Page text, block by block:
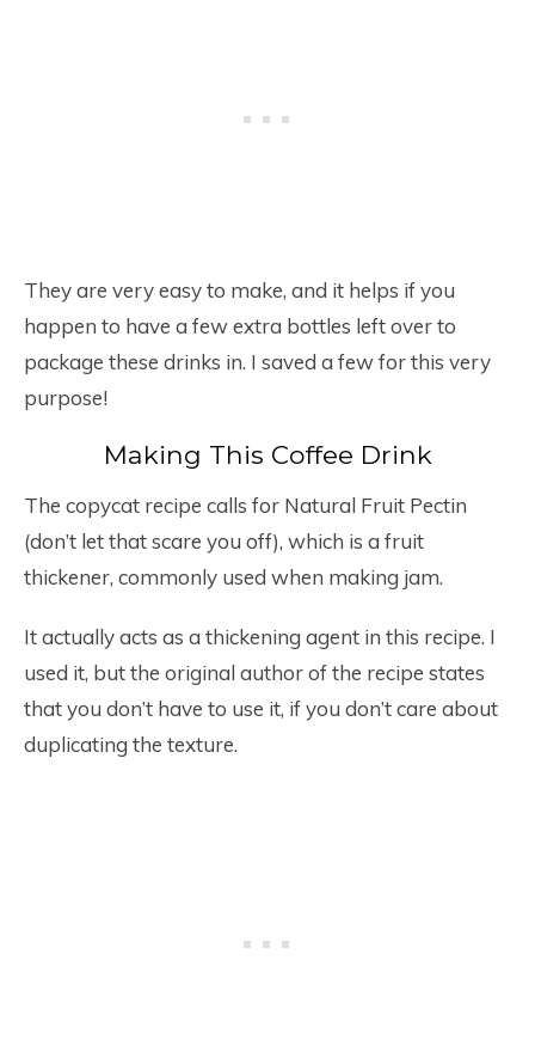
They are very easy to make, and it helps if you
happen to have a few extra bottles left over to
package these drinks in. I saved a few for this very
purpose!
Making This Coffee Drink
The copycat recipe calls for Natural Fruit Pectin
(don’t let that scare you off), which is a fruit
thickener, commonly used when making jam.
It actually acts as a thickening agent in this recipe. I
used it, but the original author of the recipe states
that you don’t have to use it, if you don’t care about
duplicating the texture.